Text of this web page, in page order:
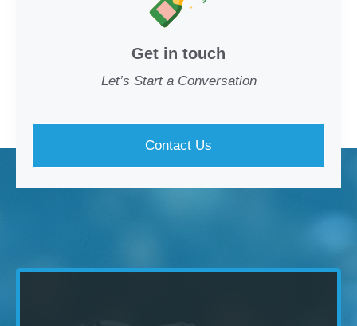
Get in touch
Let’s Start a Conversation
Contact Us